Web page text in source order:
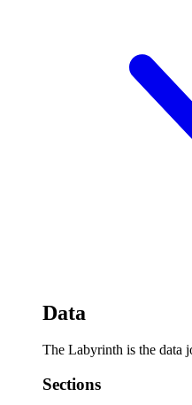
Data
The Labyrinth is the data
Sections